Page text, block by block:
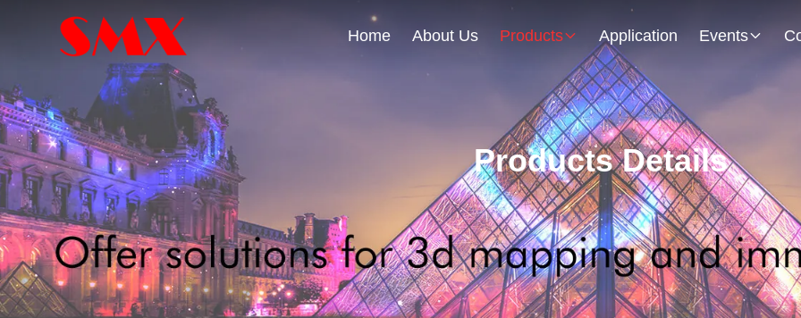
Home About Us Products Application Events
Products Details